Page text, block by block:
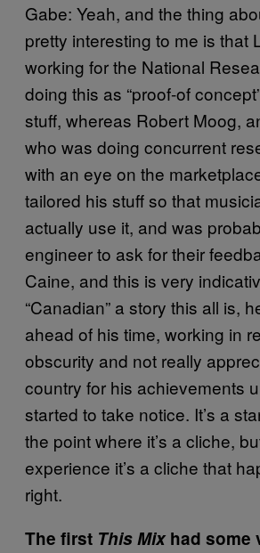
Gabe: Yeah, and the thing
pretty interesting to me is that
working for the National
doing this as “proof-of
stuff, whereas Robert Moog,
who was doing concurrent
with an eye on the
tailored his stuff so that
actually use it, and was
engineer to ask for their
Caine, and this is very
“Canadian” a story this all is,
ahead of his time, working in
obscurity and not really
country for his achievements
started to take notice. It’s a
the point where it’s a cliche,
experience it’s a cliche that
right.
The first This Mix had some